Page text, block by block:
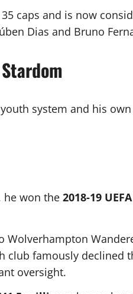
caps and is now
Dias and Bruno
system and his
he won the 2018-19
Wolverhampton
club famously declined
oversight.